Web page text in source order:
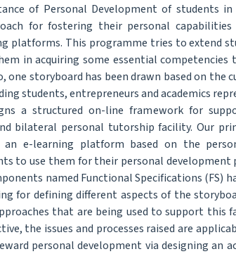
of Personal Development of students
for fostering their personal
platforms. This programme tries to extend
in acquiring some essential competencies
one storyboard has been drawn based on the
students, entrepreneurs and academics
a structured on-line framework for
bilateral personal tutorship facility. Our
e-learning platform based on the
to use them for their personal development
named Functional Specifications (FS)
for defining different aspects of the
that are being used to support this
the issues and processes raised are
personal development via designing an